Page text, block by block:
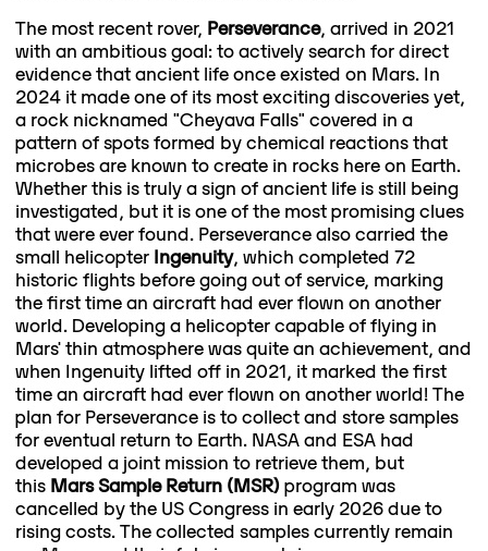
The most recent rover, Perseverance, arrived in 2021
with an ambitious goal: to actively search for direct
evidence that ancient life once existed on Mars. In
2024 it made one of its most exciting discoveries yet,
a rock nicknamed "Cheyava Falls" covered in a
pattern of spots formed by chemical reactions that
microbes are known to create in rocks here on Earth.
Whether this is truly a sign of ancient life is still being
investigated, but it is one of the most promising clues
that were ever found. Perseverance also carried the
small helicopter Ingenuity, which completed 72
historic flights before going out of service, marking
the first time an aircraft had ever flown on another
world. Developing a helicopter capable of flying in
Mars' thin atmosphere was quite an achievement, and
when Ingenuity lifted off in 2021, it marked the first
time an aircraft had ever flown on another world! The
plan for Perseverance is to collect and store samples
for eventual return to Earth. NASA and ESA had
developed a joint mission to retrieve them, but
this Mars Sample Return (MSR)program was
cancelled by the US Congress in early 2026 due to
rising costs. The collected samples currently remain